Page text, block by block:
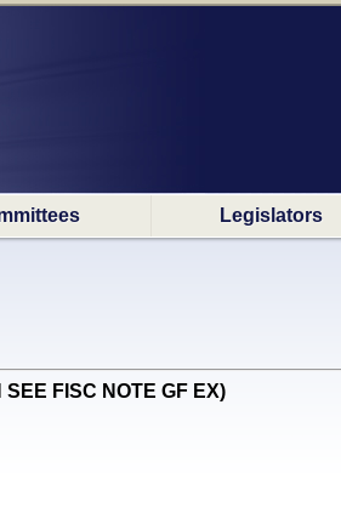
Legislators
FISC NOTE GF EX)